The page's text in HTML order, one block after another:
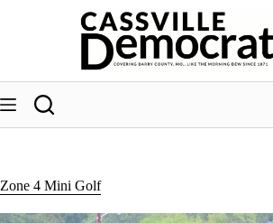
Zone 4 Mini Golf